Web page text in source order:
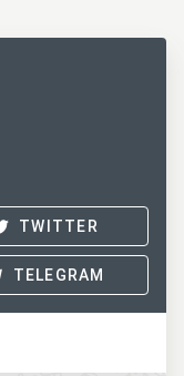
TWITTER
TELEGRAM